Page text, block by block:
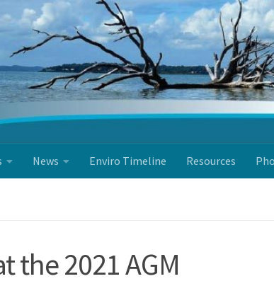
News Enviro Timeline Resources
the 2021 AGM